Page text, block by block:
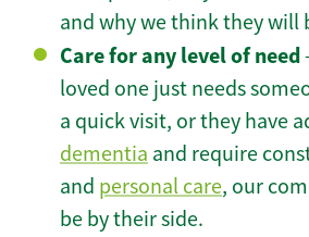
and why we think they will
Care for any level of need
loved one just needs
a quick visit, or they have
dementia and require
and personal care, our
be by their side.